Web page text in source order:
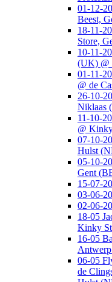
01-12-
Beest,
18-11-
Store,
10-11-
(UK) @
01-11-
@ de
26-10-
Niklaas
11-10-
@
07-10-
Hulst
05-10-
Gent
15-07-
03-06-
02-06-
18-05
Kinky
16-05
06-05
de